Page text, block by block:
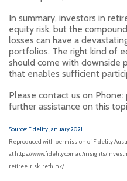
In summary, investors in
equity risk, but the
losses can have a
portfolios. The right kind of
should come with downside
that enables sufficient
Please contact us on Phone:
further assistance on this
Source: Fidelity January 2021
Reproduced with permission of Fidelity
at https://www.fidelity.com.au/insights/
retiree-risk-rethink/